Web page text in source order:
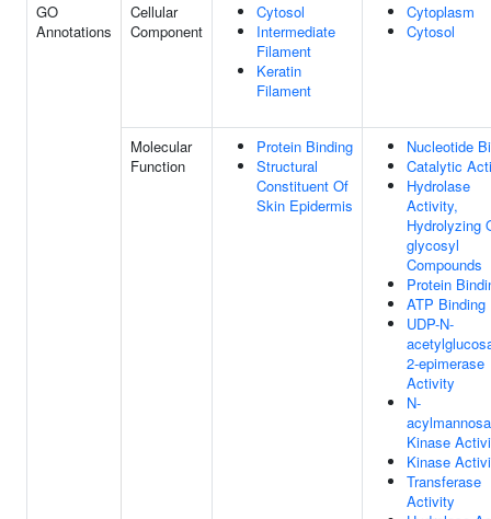
GO
Annotations
Cellular
Component
Cytosol
Intermediate
Filament
Keratin
Filament
Cytoplasm
Cytosol
Molecular
Function
Protein Binding
Structural
Constituent Of
Skin Epidermis
Nucleotide
Catalytic
Hydrolase
Activity,
Hydrolyzing
glycosyl
Compounds
Protein
ATP Binding
UDP-N-
2-epimerase
Activity
N-
Kinase
Kinase
Transferase
Activity